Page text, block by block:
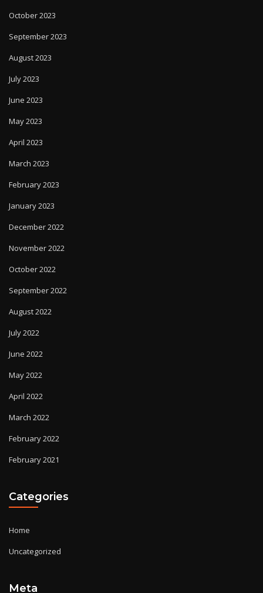
October 2023
September 2023
August 2023
July 2023
June 2023
May 2023
April 2023
March 2023
February 2023
January 2023
December 2022
November 2022
October 2022
September 2022
August 2022
July 2022
June 2022
May 2022
April 2022
March 2022
February 2022
February 2021
Categories
Home
Uncategorized
Meta